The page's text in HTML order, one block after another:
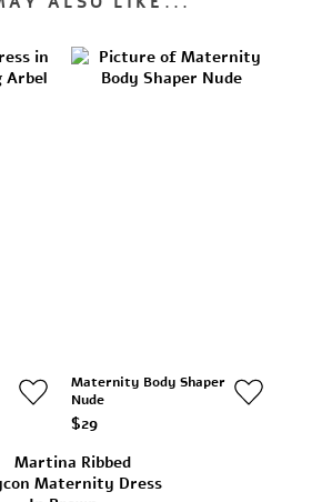
Maternity Body Shaper
Nude
$29